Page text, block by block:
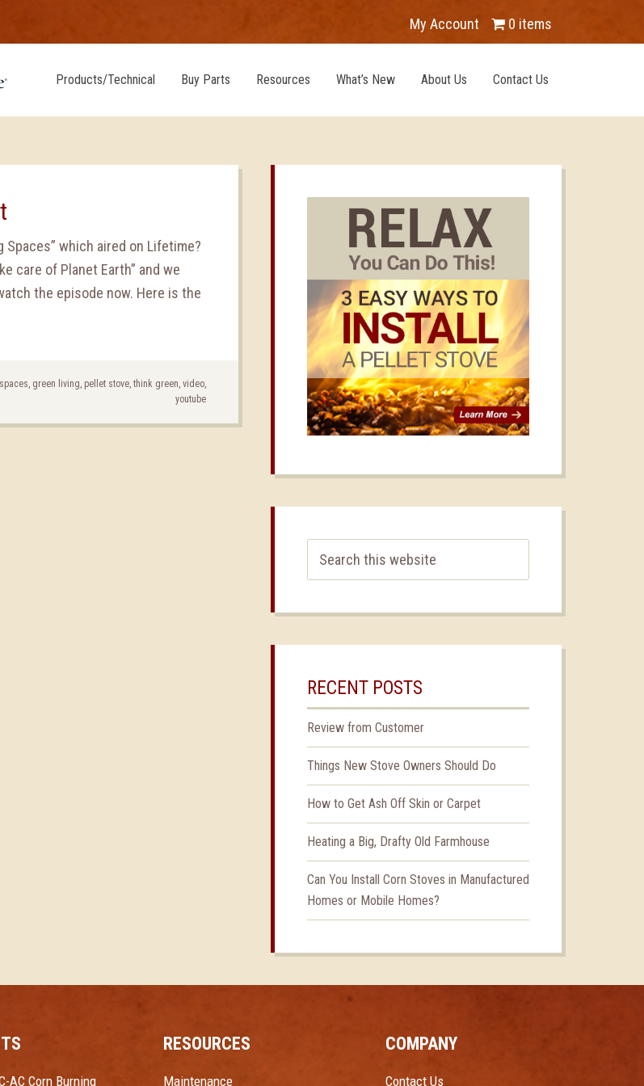
My Account 0 items
Products/Technical Buy Parts Resources What’s New About Us Contact Us
Spaces” which aired on Lifetime?
care of Planet Earth” and we
the episode now. Here is the
, green living, pellet stove, think green, video,
youtube
RECENT POSTS
Review from Customer
Things New Stove Owners Should Do
How to Get Ash Off Skin or Carpet
Heating a Big, Drafty Old Farmhouse
Can You Install Corn Stoves in Manufactured
Homes or Mobile Homes?
AC Corn Burning
RESOURCES
Maintenance
COMPANY
Contact Us